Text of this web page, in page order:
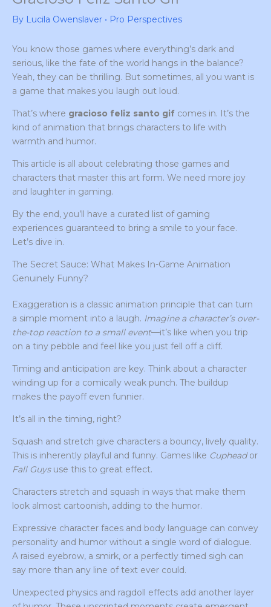
By Lucila Owenslaver • Pro Perspectives
You know those games where everything’s dark and
serious, like the fate of the world hangs in the balance?
Yeah, they can be thrilling. But sometimes, all you want is
a game that makes you laugh out loud.
That’s where gracioso feliz santo gif comes in. It’s the
kind of animation that brings characters to life with
warmth and humor.
This article is all about celebrating those games and
characters that master this art form. We need more joy
and laughter in gaming.
By the end, you’ll have a curated list of gaming
experiences guaranteed to bring a smile to your face.
Let’s dive in.
The Secret Sauce: What Makes In-Game Animation
Genuinely Funny?
Exaggeration is a classic animation principle that can turn
a simple moment into a laugh. Imagine a character’s over-
the-top reaction to a small event—it’s like when you trip
on a tiny pebble and feel like you just fell off a cliff.
Timing and anticipation are key. Think about a character
winding up for a comically weak punch. The buildup
makes the payoff even funnier.
It’s all in the timing, right?
Squash and stretch give characters a bouncy, lively quality.
This is inherently playful and funny. Games like Cupheador
Fall Guysuse this to great effect.
Characters stretch and squash in ways that make them
look almost cartoonish, adding to the humor.
Expressive character faces and body language can convey
personality and humor without a single word of dialogue.
A raised eyebrow, a smirk, or a perfectly timed sigh can
say more than any line of text ever could.
Unexpected physics and ragdoll effects add another layer